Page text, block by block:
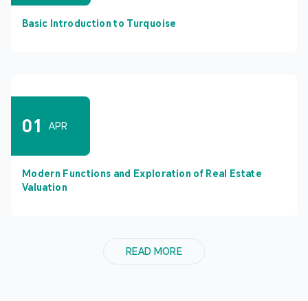
Basic Introduction to Turquoise
01 APR
Modern Functions and Exploration of Real Estate
Valuation
READ MORE